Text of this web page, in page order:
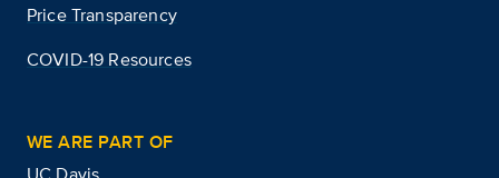
Price Transparency
COVID-19 Resources
WE ARE PART OF